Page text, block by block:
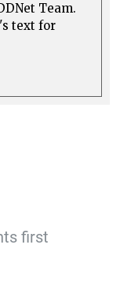
Team.
text for
first